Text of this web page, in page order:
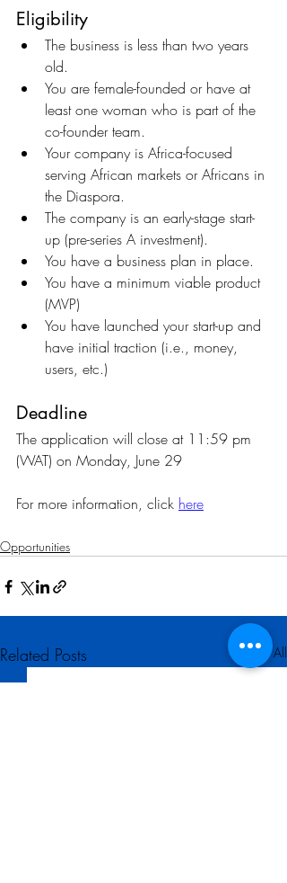
Eligibility
The business is less than two years
old.
You are female-founded or have at
least one woman who is part of the
co-founder team.
Your company is Africa-focused
serving African markets or Africans in
the Diaspora.
The company is an early-stage start-
up (pre-series A investment).
You have a business plan in place.
You have a minimum viable product
(MVP)
You have launched your start-up and
have initial traction (i.e., money,
users, etc.)
Deadline
The application will close at 11:59 pm
(WAT) on Monday, June 29
For more information, click here
Opportunities
Related Posts See All